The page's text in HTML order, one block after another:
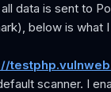
data is sent to
below is what
scanner. I